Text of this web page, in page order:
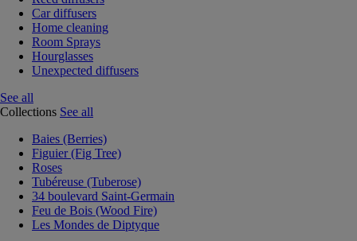
Car diffusers
Home cleaning
Room Sprays
Hourglasses
Unexpected diffusers
See all
Collections See all
Baies (Berries)
Figuier (Fig Tree)
Roses
Tubéreuse (Tuberose)
34 boulevard Saint-Germain
Feu de Bois (Wood Fire)
Les Mondes de Diptyque